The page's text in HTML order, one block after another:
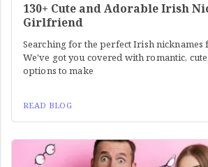
130+ Cute and Adorable Irish
Girlfriend
Searching for the perfect Irish
We've got you covered with romantic,
options to make
READ BLOG